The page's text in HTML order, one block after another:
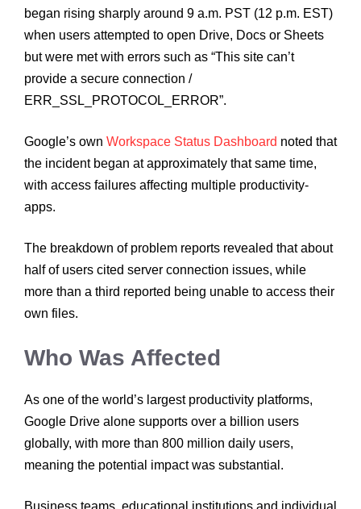
began rising sharply around 9 a.m. PST (12 p.m. EST)
when users attempted to open Drive, Docs or Sheets
but were met with errors such as “This site can’t
provide a secure connection /
ERR_SSL_PROTOCOL_ERROR”.
Google’s own Workspace Status Dashboard noted that
the incident began at approximately that same time,
with access failures affecting multiple productivity-
apps.
The breakdown of problem reports revealed that about
half of users cited server connection issues, while
more than a third reported being unable to access their
own files.
Who Was Affected
As one of the world’s largest productivity platforms,
Google Drive alone supports over a billion users
globally, with more than 800 million daily users,
meaning the potential impact was substantial.